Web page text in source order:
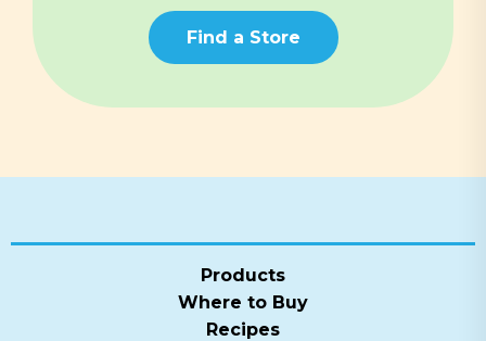
Find a Store
Products
Where to Buy
Recipes